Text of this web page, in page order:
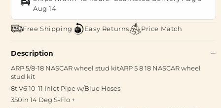
Aug 14
Free Shipping Easy Returns Price Match
Description
ARP 5/8-18 NASCAR wheel stud kitARP 5 8 18 NASCAR wheel
stud kit
8t V6 10-11 Inlet Pipe w/Blue Hoses
350in 14 Deg S-Flo +